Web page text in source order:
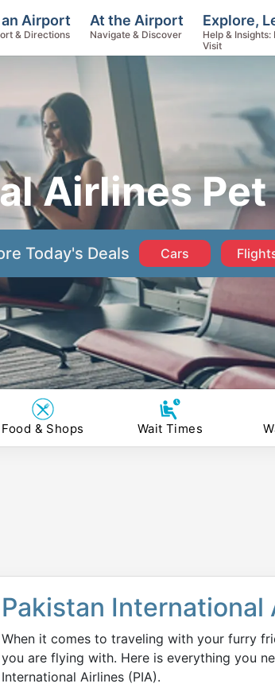
Airlines
Today's Deals Cars
an Airport
& Directions
At the Airport
Navigate & Discover
Explore,
Help &
Visit
Food & Shops Wait Times
Pakistan International
When it comes to traveling with your furry
you are flying with. Here is everything you
International Airlines (PIA).